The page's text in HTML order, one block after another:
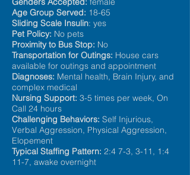
Age Group Served: 18-65
Sliding Scale Insulin: yes
Pet Policy: No pets
Proximity to Bus Stop: No
Transportation for Outings: House cars
available for outings and appointment
Diagnoses: Mental health, Brain Injury, and
complex medical
Nursing Support: 3-5 times per week, On
Call 24 hours
Challenging Behaviors: Self Injurious,
Verbal Aggression, Physical Aggression,
Elopement
Typical Staffing Pattern: 2:4 7-3, 3-11, 1:4
11-7, awake overnight